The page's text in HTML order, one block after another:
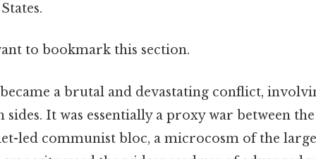
to bookmark this section.
a brutal and devastating conflict,
sides. It was essentially a proxy war between
led communist bloc, a microcosm of the